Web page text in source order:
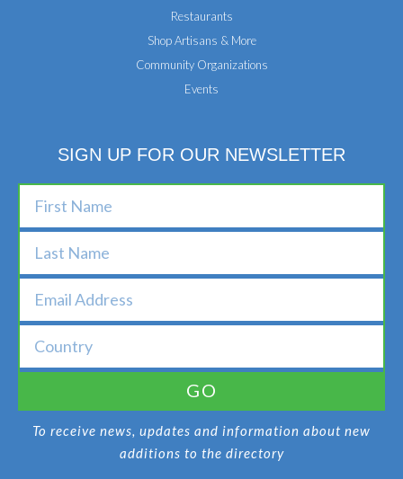
Restaurants
Shop Artisans & More
Community Organizations
Events
SIGN UP FOR OUR NEWSLETTER
GO
To receive news, updates and information about new
additions to the directory